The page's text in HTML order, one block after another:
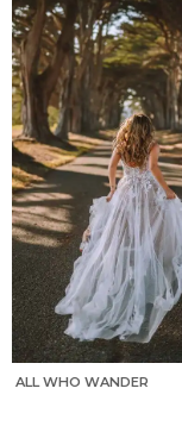
ALL WHO WANDER